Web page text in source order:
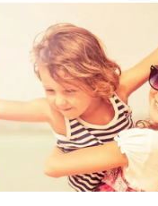
dubious people
disposal of their very
01-2012